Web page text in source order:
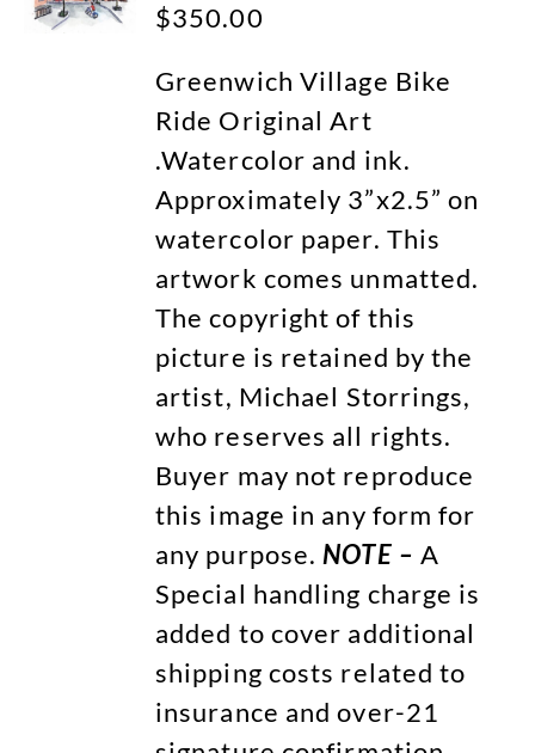
$350.00
Greenwich Village Bike
Ride Original Art
.Watercolor and ink.
Approximately 3”x2.5” on
watercolor paper. This
artwork comes unmatted.
The copyright of this
picture is retained by the
artist, Michael Storrings,
who reserves all rights.
Buyer may not reproduce
this image in any form for
any purpose. NOTE – A
Special handling charge is
added to cover additional
shipping costs related to
insurance and over-21